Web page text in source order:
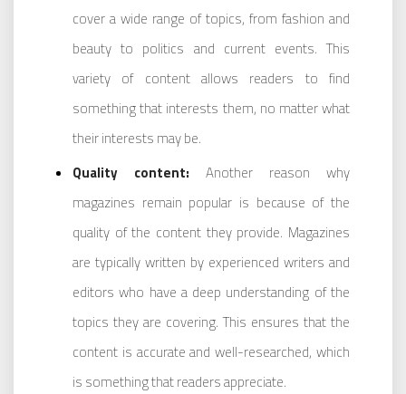
cover a wide range of topics, from fashion and
beauty to politics and current events. This
variety of content allows readers to find
something that interests them, no matter what
their interests may be.
Quality content: Another reason why
magazines remain popular is because of the
quality of the content they provide. Magazines
are typically written by experienced writers and
editors who have a deep understanding of the
topics they are covering. This ensures that the
content is accurate and well-researched, which
is something that readers appreciate.